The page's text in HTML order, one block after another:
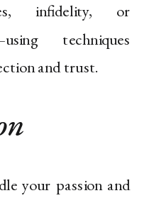
infidelity, or
techniques
and trust.
your passion and